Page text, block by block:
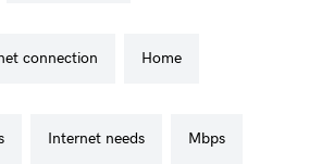
connection home
internet needs mbps